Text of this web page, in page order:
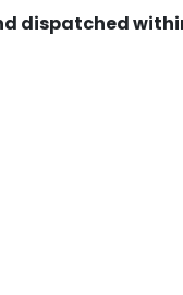
dispatched